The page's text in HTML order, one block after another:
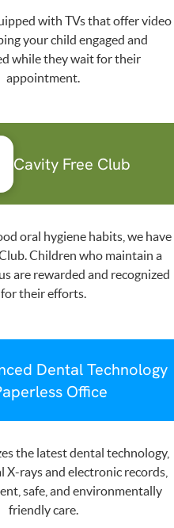
with TVs that offer video
your child engaged and
while they wait for their
appointment.
Cavity Free Club
oral hygiene habits, we have
Children who maintain a
are rewarded and recognized
for their efforts.
Dental Technology
Office
the latest dental technology,
X-rays and electronic records,
safe, and environmentally
friendly care.